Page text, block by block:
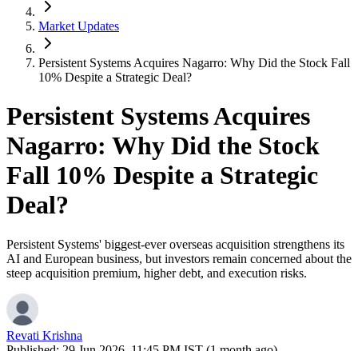
Market Updates
Persistent Systems Acquires Nagarro: Why Did the Stock Fall
10% Despite a Strategic Deal?
Persistent Systems Acquires
Nagarro: Why Did the Stock
Fall 10% Despite a Strategic
Deal?
Persistent Systems' biggest-ever overseas acquisition strengthens its
AI and European business, but investors remain concerned about the
steep acquisition premium, higher debt, and execution risks.
Revati Krishna